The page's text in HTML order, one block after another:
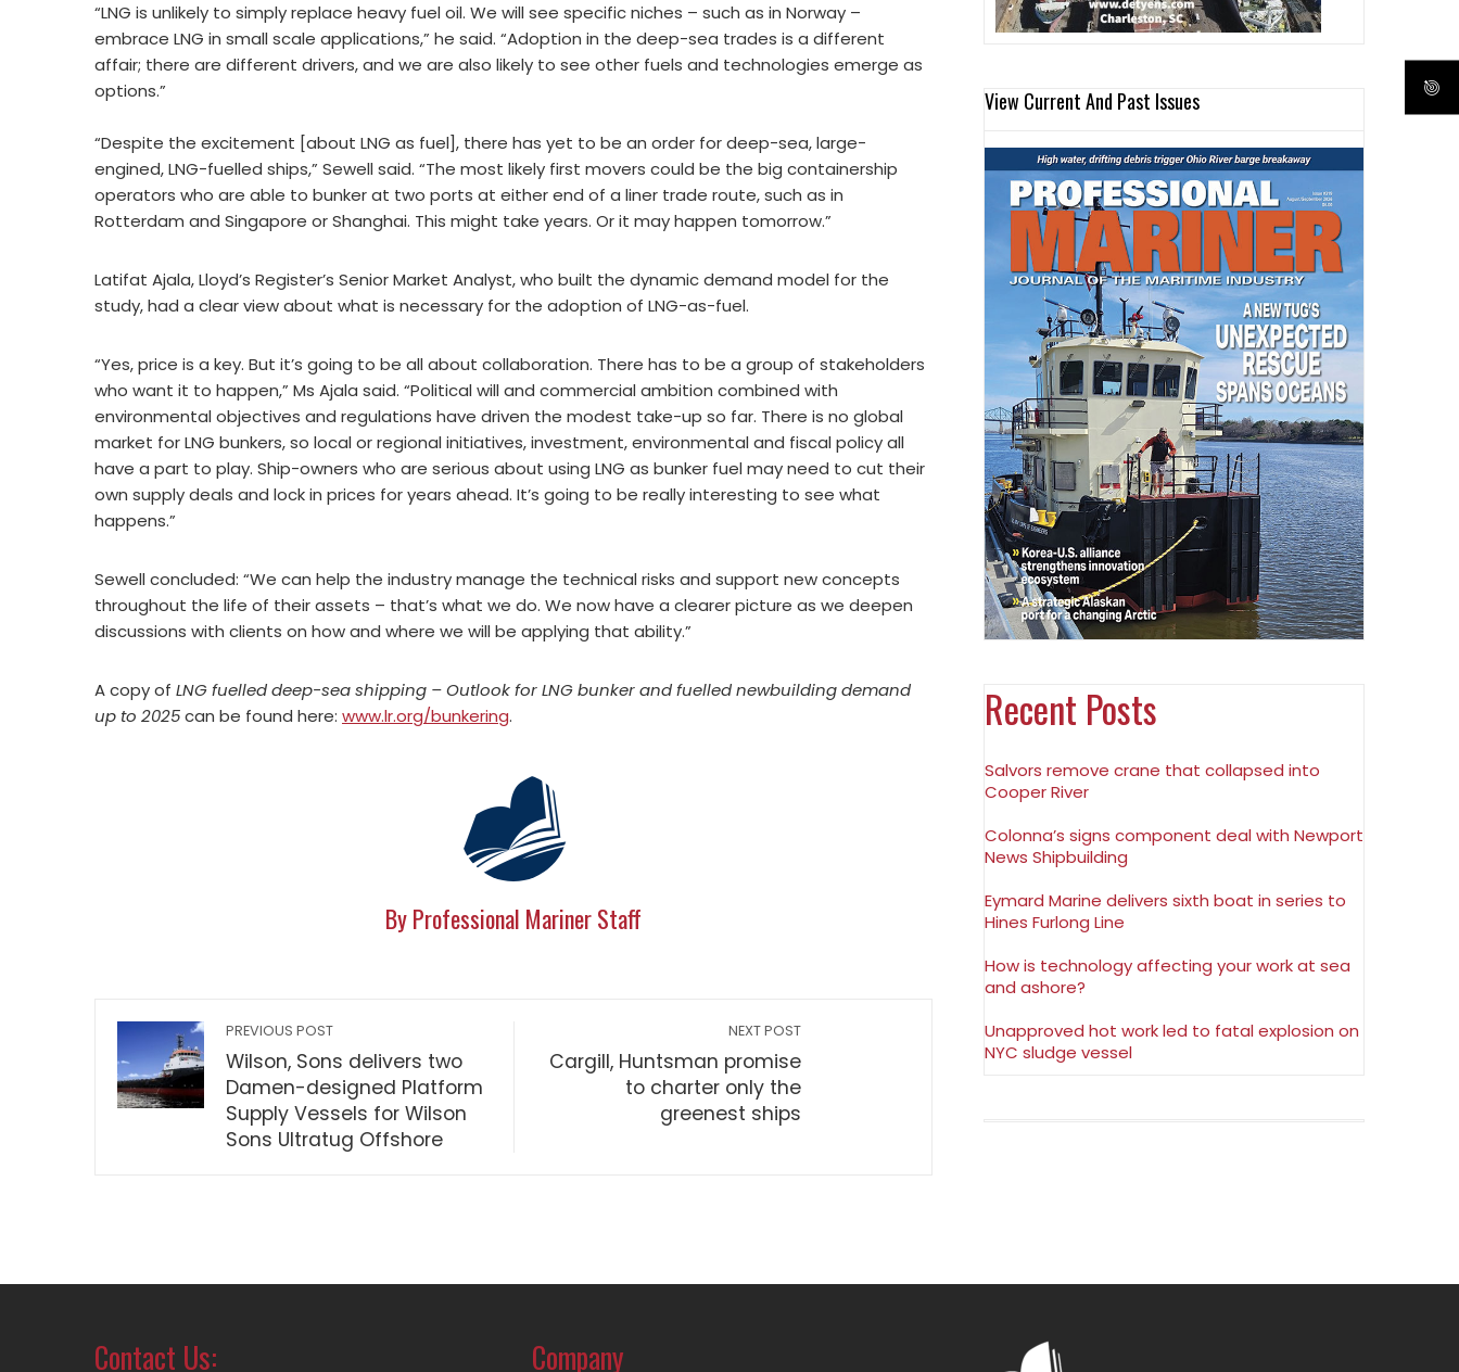
“LNG is unlikely to simply replace heavy fuel oil. We will see specific niches – such as in Norway –
embrace LNG in small scale applications,” he said. “Adoption in the deep-sea trades is a different
affair; there are different drivers, and we are also likely to see other fuels and technologies emerge as
options.”
“Despite the excitement [about LNG as fuel], there has yet to be an order for deep-sea, large-
engined, LNG-fuelled ships,” Sewell said. “The most likely first movers could be the big containership
operators who are able to bunker at two ports at either end of a liner trade route, such as in
Rotterdam and Singapore or Shanghai. This might take years. Or it may happen tomorrow.”
Latifat Ajala, Lloyd’s Register’s Senior Market Analyst, who built the dynamic demand model for the
study, had a clear view about what is necessary for the adoption of LNG-as-fuel.
“Yes, price is a key. But it’s going to be all about collaboration. There has to be a group of stakeholders
who want it to happen,” Ms Ajala said. “Political will and commercial ambition combined with
environmental objectives and regulations have driven the modest take-up so far. There is no global
market for LNG bunkers, so local or regional initiatives, investment, environmental and fiscal policy all
have a part to play. Ship-owners who are serious about using LNG as bunker fuel may need to cut their
own supply deals and lock in prices for years ahead. It’s going to be really interesting to see what
happens.”
Sewell concluded: “We can help the industry manage the technical risks and support new concepts
throughout the life of their assets – that’s what we do. We now have a clearer picture as we deepen
discussions with clients on how and where we will be applying that ability.”
A copy of LNG fuelled deep-sea shipping – Outlook for LNG bunker and fuelled newbuilding demand
up to 2025can be found here: www.lr.org/bunkering.
By Professional Mariner Staff
PREVIOUS POST
Wilson, Sons delivers two
Damen-designed Platform
Supply Vessels for Wilson
Sons Ultratug Offshore
NEXT POST
Cargill, Huntsman promise
to charter only the
greenest ships
View Current And Past Issues
Recent Posts
Salvors remove crane that collapsed into
Cooper River
Colonna’s signs component deal with Newport
News Shipbuilding
Eymard Marine delivers sixth boat in series to
Hines Furlong Line
How is technology affecting your work at sea
and ashore?
Unapproved hot work led to fatal explosion on
NYC sludge vessel
Contact Us: Company